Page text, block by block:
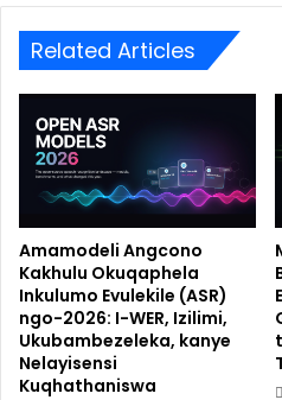
Related Articles
Amamodeli Angcono
Kakhulu Okuqaphela
Inkulumo Evulekile (ASR)
ngo-2026: I-WER, Izilimi,
Ukubambezeleka, kanye
Nelayisensi
Kuqhathaniswa